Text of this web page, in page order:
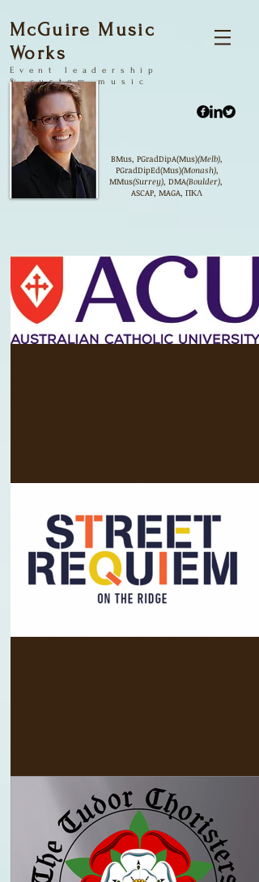
McGuire Music
Works
Event
leadership
&
custom music
products
BMus, PGradDipA(Mus)(Melb),
PGradDipEd(Mus)(Monash),
MMus(Surrey), DMA(Boulder),
ASCAP, MAGA, ΠΚΛ